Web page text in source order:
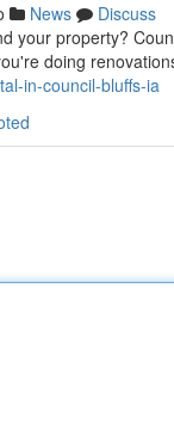
News
Discuss
your property?
doing
in-council-bluffs-ia